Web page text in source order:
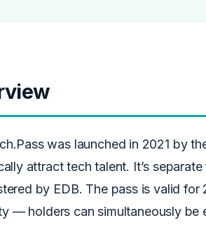
was launched in 2021 by
attract tech talent. It’s
by EDB. The pass is valid
— holders can simultaneously be